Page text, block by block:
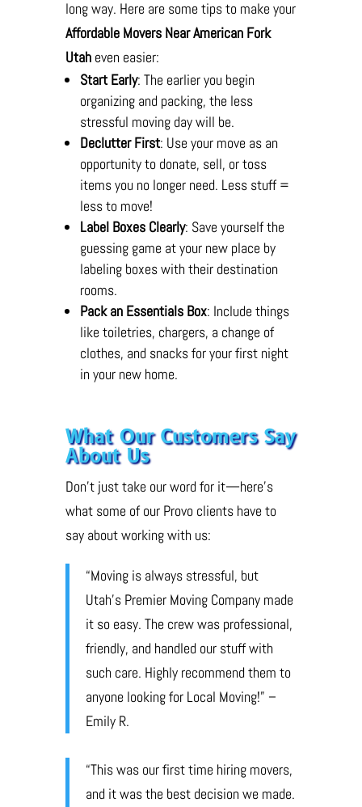
long way. Here are some tips to make your
Affordable Movers Near American Fork
Utaheven easier:
Start Early: The earlier you begin
organizing and packing, the less
stressful moving day will be.
Declutter First: Use your move as an
opportunity to donate, sell, or toss
items you no longer need. Less stuff =
less to move!
Label Boxes Clearly: Save yourself the
guessing game at your new place by
labeling boxes with their destination
rooms.
Pack an Essentials Box: Include things
like toiletries, chargers, a change of
clothes, and snacks for your first night
in your new home.
What Our Customers Say
About Us
Don’t just take our word for it—here’s
what some of our Provo clients have to
say about working with us:
“Moving is always stressful, but
Utah’s Premier Moving Company made
it so easy. The crew was professional,
friendly, and handled our stuff with
such care. Highly recommend them to
anyone looking for Local Moving!” –
Emily R.
“This was our first time hiring movers,
and it was the best decision we made.